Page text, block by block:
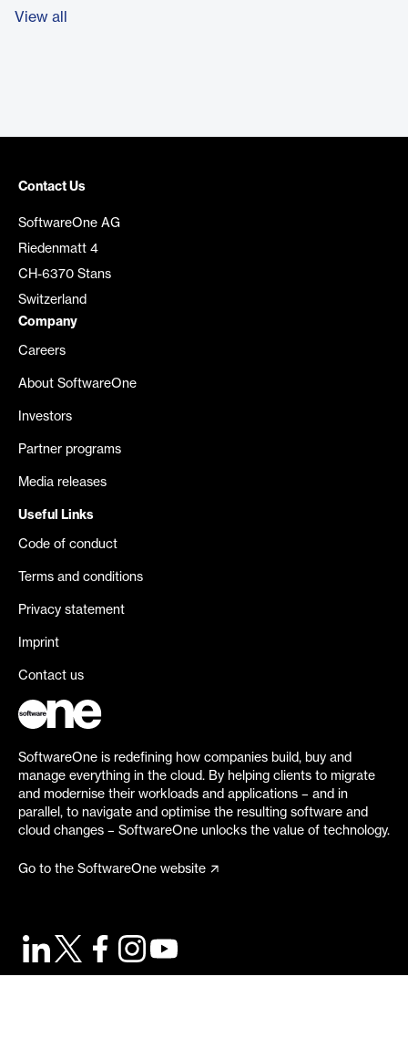
View all
Contact Us
SoftwareOne AG
Riedenmatt 4
CH-6370 Stans
Switzerland
Company
Careers
About SoftwareOne
Investors
Partner programs
Media releases
Useful Links
Code of conduct
Terms and conditions
Privacy statement
Imprint
Contact us
SoftwareOne is redefining how companies build, buy and
manage everything in the cloud. By helping clients to migrate
and modernise their workloads and applications – and in
parallel, to navigate and optimise the resulting software and
cloud changes – SoftwareOne unlocks the value of technology.
Go to the SoftwareOne website